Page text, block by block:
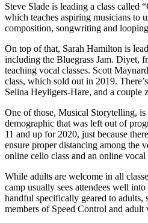
Steve Slade is leading a class called
which teaches aspiring musicians to
composition, songwriting and
On top of that, Sarah Hamilton is
including the Bluegrass Jam. Diyet,
teaching vocal classes. Scott
class, which sold out in 2019.
Selina Heyligers-Hare, and a couple
One of those, Musical Storytelling, is
demographic that was left out of
11 and up for 2020, just because
ensure proper distancing among the
online cello class and an online vocal
While adults are welcome in all
camp usually sees attendees well
handful specifically geared to adults,
members of Speed Control and